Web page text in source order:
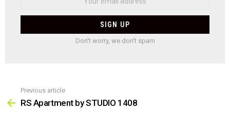
Don't worry, we don't spam
more
Previous article
RS Apartment by STUDIO 1408